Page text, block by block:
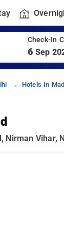
Check-In
6 Sep
Hotels In
Nirman Vihar,